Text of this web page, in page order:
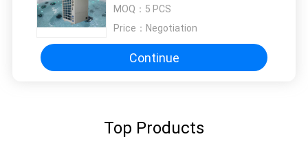
heater heating pump CE
MOQ： 5 PCS
Price： Negotiation
Continue
Top Products